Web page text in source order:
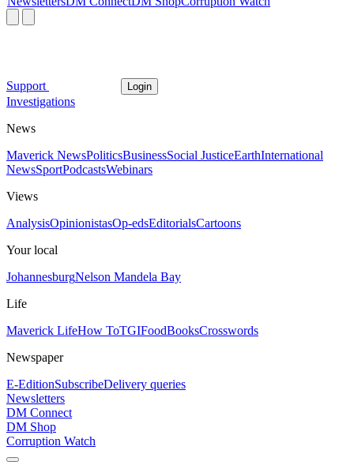
Support Login
Investigations
News
Maverick NewsPoliticsBusinessSocial JusticeEarthInternational
NewsSportPodcastsWebinars
Views
AnalysisOpinionistasOp-edsEditorialsCartoons
Your local
JohannesburgNelson Mandela Bay
Life
Maverick LifeHow ToTGIFoodBooksCrosswords
Newspaper
E-EditionSubscribeDelivery queries
Newsletters
DM Connect
DM Shop
Corruption Watch